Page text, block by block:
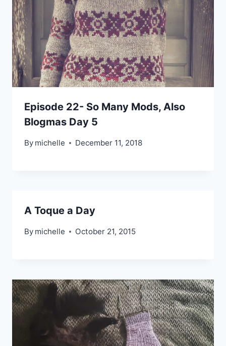
Episode 22- So Many Mods, Also
Blogmas Day 5
By michelle December 11, 2018
A Toque a Day
By michelle October 21, 2015